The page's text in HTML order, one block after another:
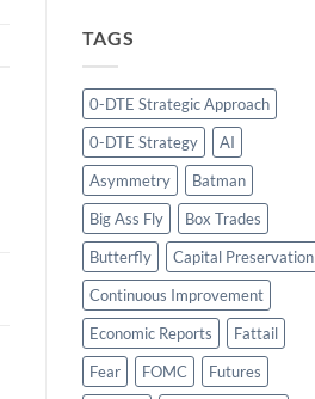
TAGS
0-DTE Strategic Approach
0-DTE Strategy
AI
Asymmetry
Batman
Big Ass Fly
Box Trades
Butterfly
Capital Preservation
Continuous Improvement
Economic Reports
Fattail
Fear
FOMC
Futures